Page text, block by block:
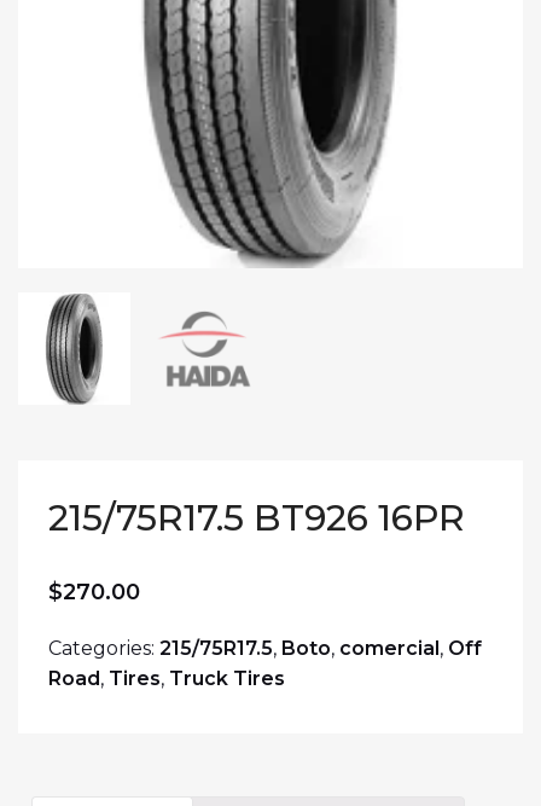
215/75R17.5 BT926 16PR
$270.00
Categories: 215/75R17.5, Boto, comercial , Off
Road , Tires, Truck Tires